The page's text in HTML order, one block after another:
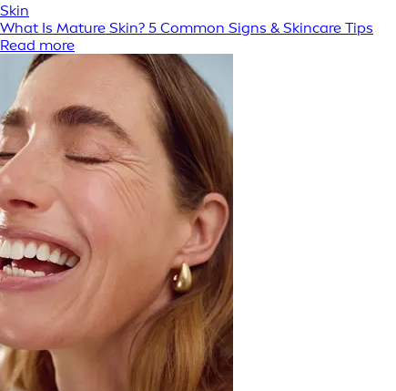
Skin
What Is Mature Skin? 5 Common Signs & Skincare Tips
Read more